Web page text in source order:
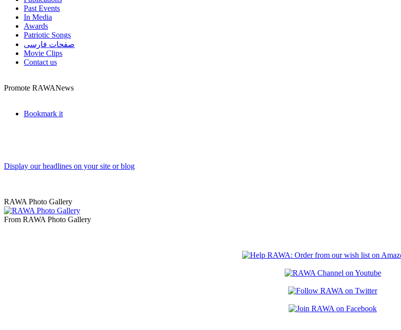
Past Events
In Media
Awards
Patriotic Songs
صفحات فارسی
Movie Clips
Contact us
Promote RAWANews
Bookmark it
Display our headlines on your site or blog
RAWA Photo Gallery
From RAWA Photo Gallery